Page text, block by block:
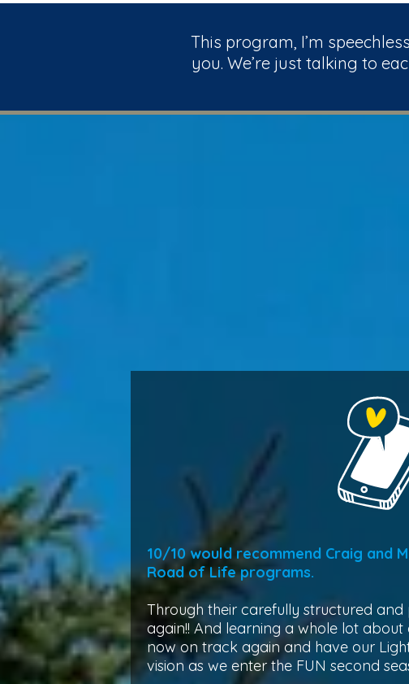
This program, I’m
you. We’re just talking to
10/10 would recommend Craig and
Road of Life programs.
Through their carefully structured
again!! And learning a whole lot about
now on track again and have our
vision as we enter the FUN second